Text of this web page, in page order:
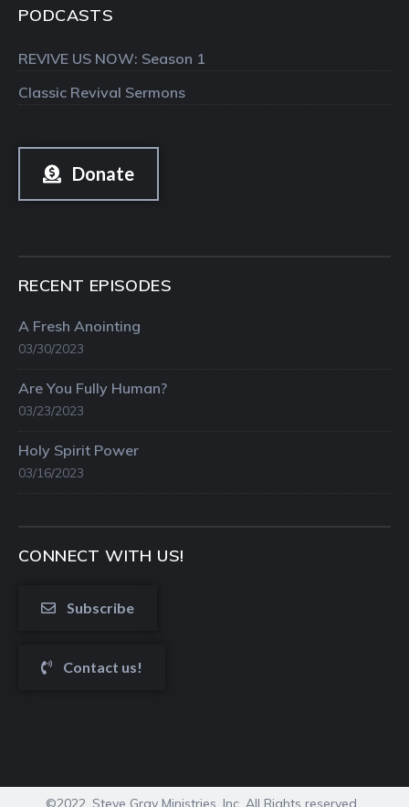
PODCASTS
REVIVE US NOW: Season 1
Classic Revival Sermons
Donate
RECENT EPISODES
A Fresh Anointing
03/30/2023
Are You Fully Human?
03/23/2023
Holy Spirit Power
03/16/2023
CONNECT WITH US!
Subscribe
Contact us!
©2022. Steve Gray Ministries, Inc. All Rights reserved.